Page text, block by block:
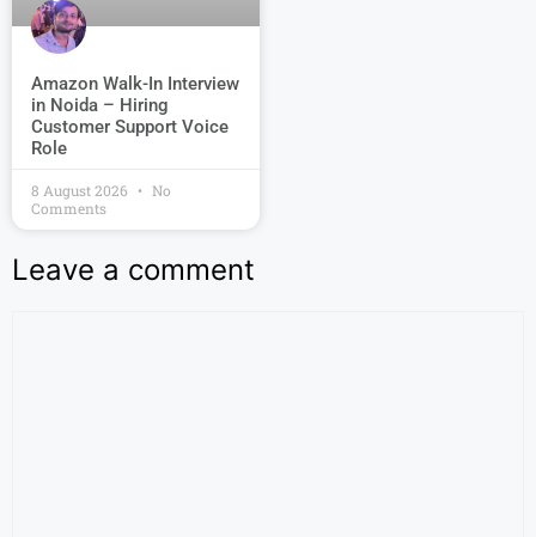
Amazon Walk-In Interview
in Noida – Hiring
Customer Support Voice
Role
8 August 2026
No
Comments
Leave a comment